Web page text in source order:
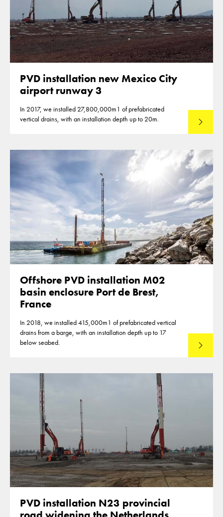
PVD installation new Mexico City
airport runway 3
In 2017, we installed 27,800,000m1 of prefabricated
vertical drains, with an installation depth up to 20m.
Read
Offshore PVD installation M02
basin enclosure Port de Brest,
France
In 2018, we installed 415,000m1 of prefabricated vertical
drains from a barge, with an installation depth up to 17
below seabed.
Read
PVD installation N23 provincial